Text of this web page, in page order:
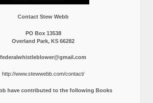
Contact Stew Webb
PO Box 13538
Overland Park, KS 66282
federalwhistleblower@gmail.com
http://www.stewwebb.com/contact/
have contributed to the following Books